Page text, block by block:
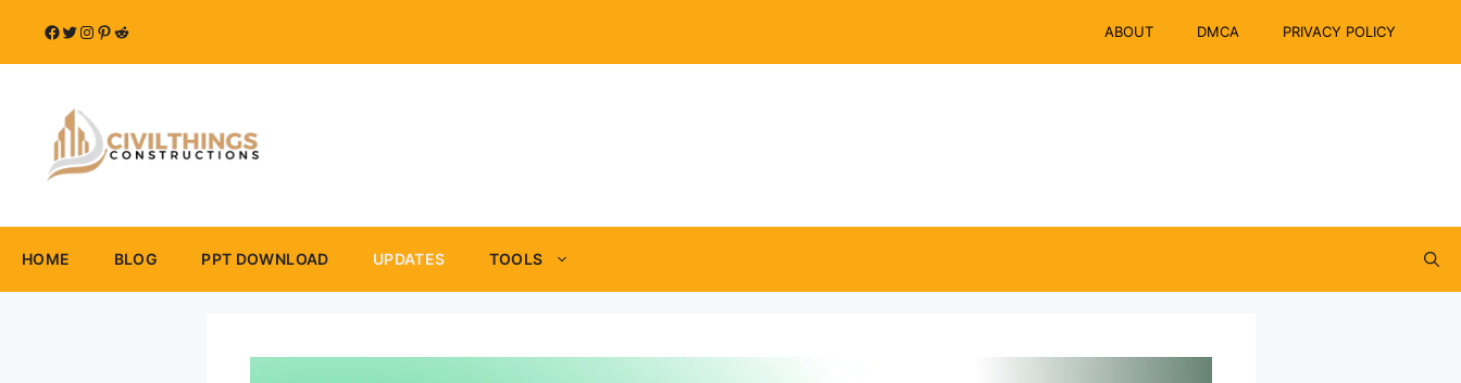
content
Facebook
Twitter
Instagram
Pinterest
Reddit ABOUT DMCA PRIVACY POLICY
HOME BLOG PPT DOWNLOAD UPDATES TOOLS